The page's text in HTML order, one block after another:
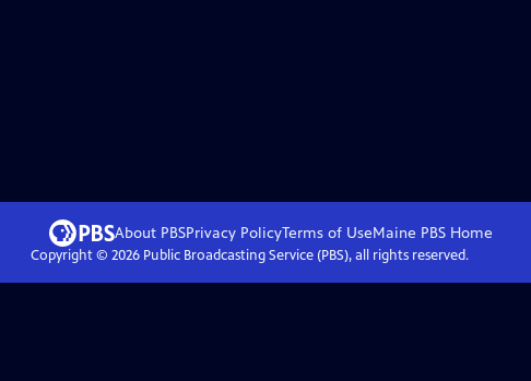
About PBSPrivacy PolicyTerms of UseMaine PBS Home
Copyright © 2026Public Broadcasting Service (PBS), all rights reserved.